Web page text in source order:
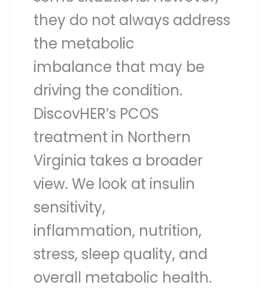
they do not always address
the metabolic
imbalance that may be
driving the condition.
DiscovHER’s PCOS
treatment in Northern
Virginia takes a broader
view. We look at insulin
sensitivity,
inflammation, nutrition,
stress, sleep quality, and
overall metabolic health.